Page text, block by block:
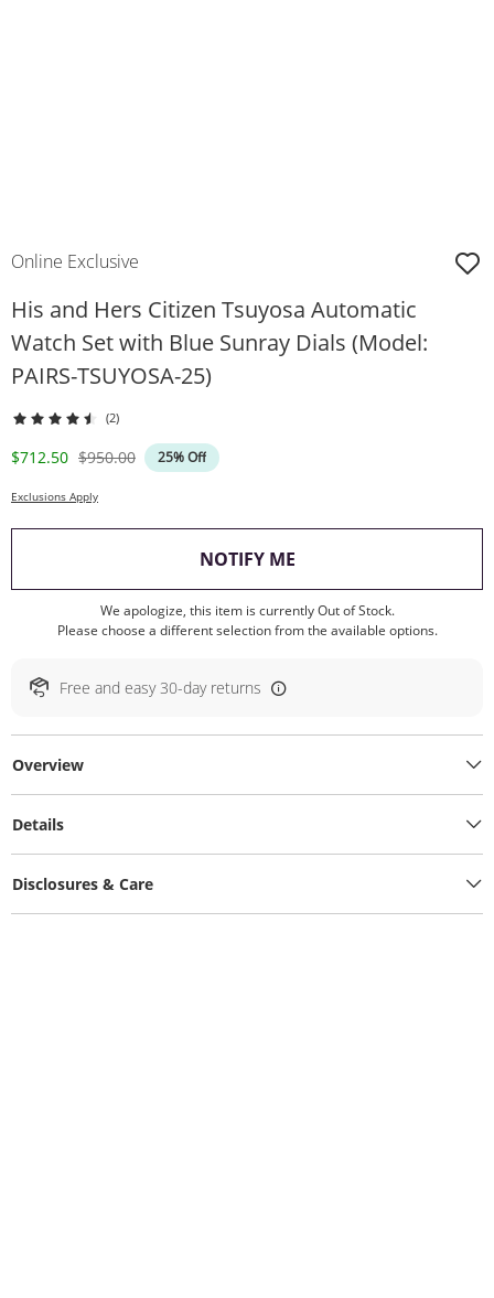
Online Exclusive
His and Hers Citizen Tsuyosa Automatic
Watch Set with Blue Sunray Dials (Model:
PAIRS-TSUYOSA-25)
(2)
Discounted Price
$712.50 Original Price
$950.00 25% Off
Exclusions Apply
NOTIFY ME, THIS ACTION WILL
We apologize, this item is currently Out of Stock.
Please choose a different selection from the available options.
Free and easy 30-day returns
Overview
Details
Disclosures & Care